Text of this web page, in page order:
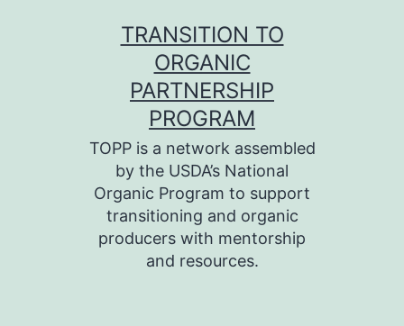
TRANSITION TO
ORGANIC
PARTNERSHIP
PROGRAM
TOPP is a network assembled
by the USDA’s National
Organic Program to support
transitioning and organic
producers with mentorship
and resources.